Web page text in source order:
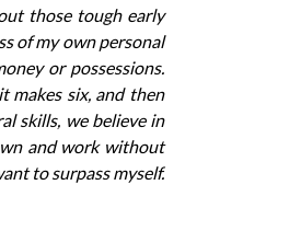
those tough early
of my own personal
or possessions.
makes six, and then
skills, we believe in
and work without
to surpass myself.